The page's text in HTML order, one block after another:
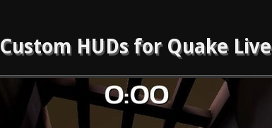
Custom HUDs for Quake Live